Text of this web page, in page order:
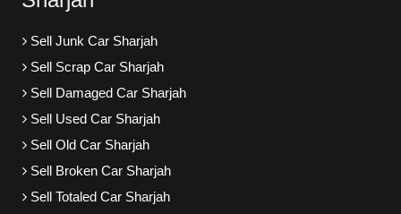
Sell Junk Car Sharjah
Sell Scrap Car Sharjah
Sell Damaged Car Sharjah
Sell Used Car Sharjah
Sell Old Car Sharjah
Sell Broken Car Sharjah
Sell Totaled Car Sharjah